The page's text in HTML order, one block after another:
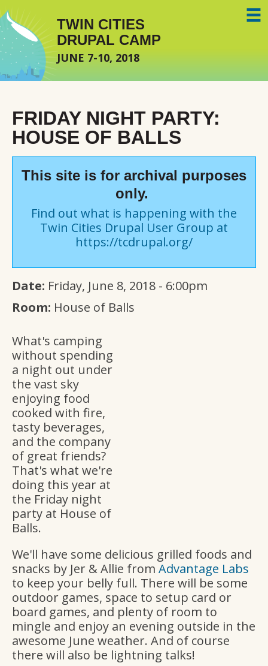
Skip to main content
TWIN CITIES
DRUPAL CAMP
JUNE 7-10, 2018
FRIDAY NIGHT PARTY:
HOUSE OF BALLS
This site is for archival purposes
only.
Find out what is happening with the
Twin Cities Drupal User Group at
https://tcdrupal.org/
Date: Friday, June 8, 2018 - 6:00pm
Room: House of Balls
What's camping
without spending
a night out under
the vast sky
enjoying food
cooked with fire,
tasty beverages,
and the company
of great friends?
That's what we're
doing this year at
the Friday night
party at House of
Balls.
We'll have some delicious grilled foods and
snacks by Jer & Allie from Advantage Labs
to keep your belly full. There will be some
outdoor games, space to setup card or
board games, and plenty of room to
mingle and enjoy an evening outside in the
awesome June weather. And of course
there will also be lightning talks!